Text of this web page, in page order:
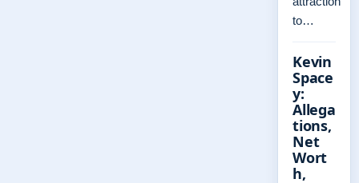
to…
Kevin
Space
y:
Allega
tions,
Net
Wort
h,